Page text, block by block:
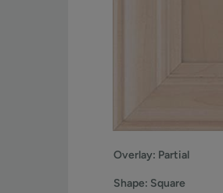
Overlay: Partial
Shape: Square